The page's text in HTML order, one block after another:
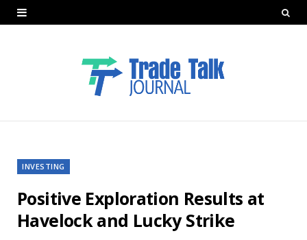
INVESTING
Positive Exploration Results at
Havelock and Lucky Strike